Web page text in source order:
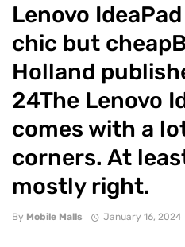
Lenovo
chic but
Holland
24The Lenovo
comes with a
corners. At
mostly right.
By Mobile Malls January 16, 2024